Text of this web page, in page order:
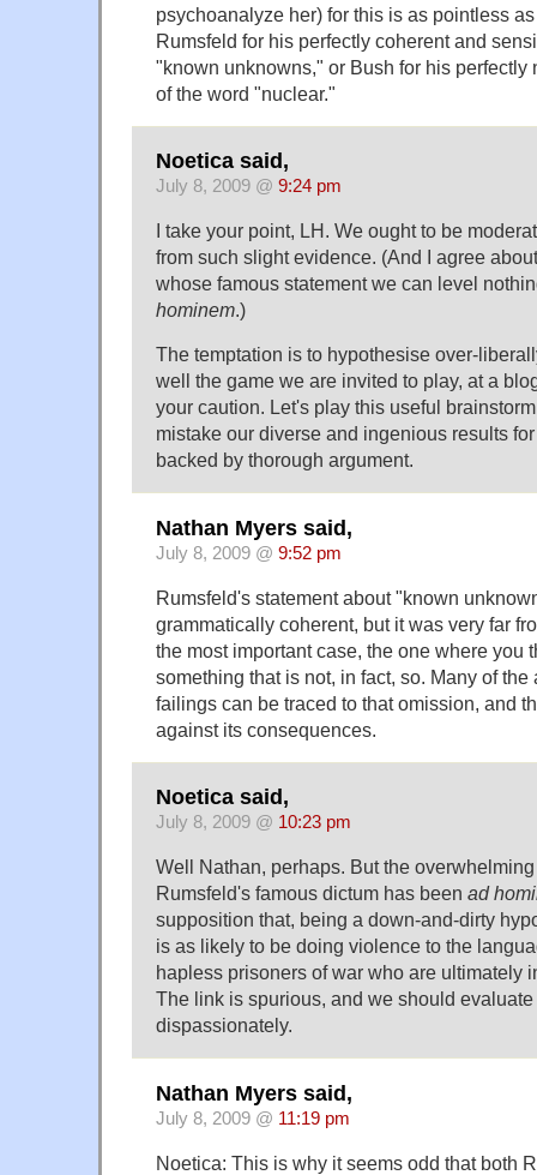
psychoanalyze her) for this is as pointless
Rumsfeld for his perfectly coherent and
"known unknowns," or Bush for his perfectly
of the word "nuclear."
Noetica said,
July 8, 2009 @ 9:24 pm
I take your point, LH. We ought to be
from such slight evidence. (And I agree
whose famous statement we can level
hominem.)
The temptation is to hypothesise over-
well the game we are invited to play, at a
your caution. Let's play this useful
mistake our diverse and ingenious results
backed by thorough argument.
Nathan Myers said,
July 8, 2009 @ 9:52 pm
Rumsfeld's statement about "known
grammatically coherent, but it was very far
the most important case, the one where you
something that is not, in fact, so. Many of
failings can be traced to that omission, and
against its consequences.
Noetica said,
July 8, 2009 @ 10:23 pm
Well Nathan, perhaps. But the
Rumsfeld's famous dictum has been ad
supposition that, being a down-and-dirty
is as likely to be doing violence to the
hapless prisoners of war who are ultimately
The link is spurious, and we should
dispassionately.
Nathan Myers said,
July 8, 2009 @ 11:19 pm
Noetica: This is why it seems odd that both